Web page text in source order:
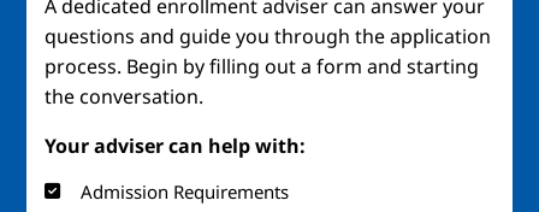
A dedicated enrollment adviser can answer your
questions and guide you through the application
process. Begin by filling out a form and starting
the conversation.
Your adviser can help with:
Admission Requirements